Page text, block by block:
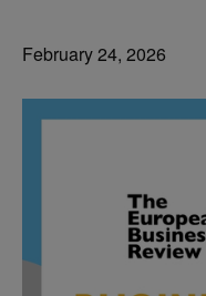
February 24, 2026